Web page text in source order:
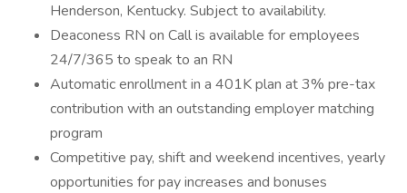
Henderson, Kentucky. Subject to availability.
Deaconess RN on Call is available for employees
24/7/365 to speak to an RN
Automatic enrollment in a 401K plan at 3% pre-tax
contribution with an outstanding employer matching
program
Competitive pay, shift and weekend incentives, yearly
opportunities for pay increases and bonuses